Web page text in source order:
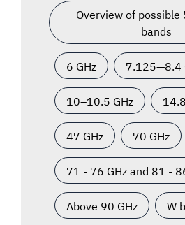
Overview of possible
bands
6 GHz 7.125—8.4
10–10.5 GHz
47 GHz 70 GHz
71 - 76 GHz and 81 -
Above 90 GHz W